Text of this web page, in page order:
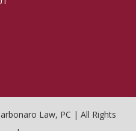
Law, PC | All Rights